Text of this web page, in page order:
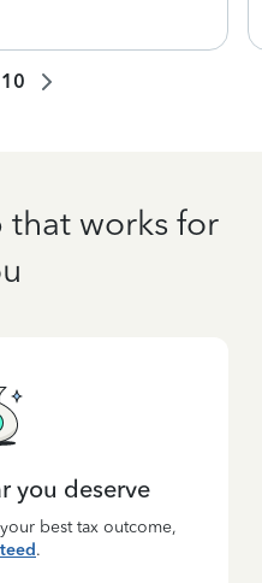
10
that works for
you deserve
best tax outcome,
.